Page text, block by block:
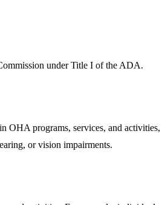
under Title I of the ADA.
OHA programs, services, and activities,
or vision impairments.